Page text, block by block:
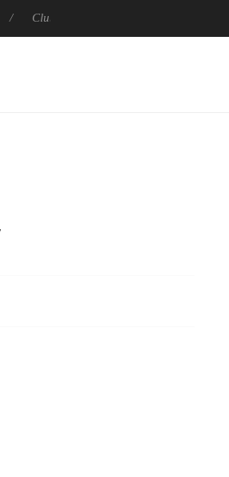
releases its first fully passive 9 m USB4 cable